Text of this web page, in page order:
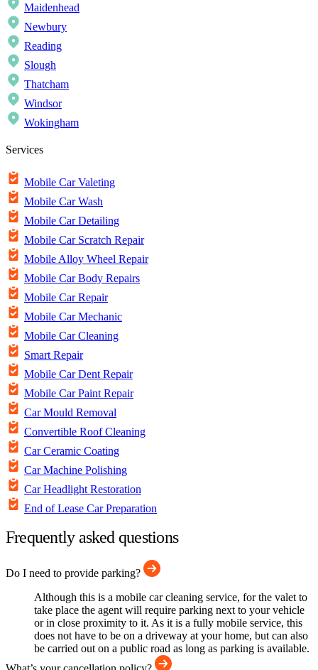
Maidenhead
Newbury
Reading
Slough
Thatcham
Windsor
Wokingham
Services
Mobile Car Valeting
Mobile Car Wash
Mobile Car Detailing
Mobile Car Scratch Repair
Mobile Alloy Wheel Repair
Mobile Car Body Repairs
Mobile Car Repair
Mobile Car Mechanic
Mobile Car Cleaning
Smart Repair
Mobile Car Dent Repair
Mobile Car Paint Repair
Car Mould Removal
Convertible Roof Cleaning
Car Ceramic Coating
Car Machine Polishing
Car Headlight Restoration
End of Lease Car Preparation
Frequently asked questions
Do I need to provide parking?
Although this is a mobile car cleaning service, for the valet to
take place the agent will require parking next to your vehicle
or in close proximity to it. As it is a fully mobile service, this
does not have to be on a driveway at your home, but can also
be carried out on a public road as long as parking is available.